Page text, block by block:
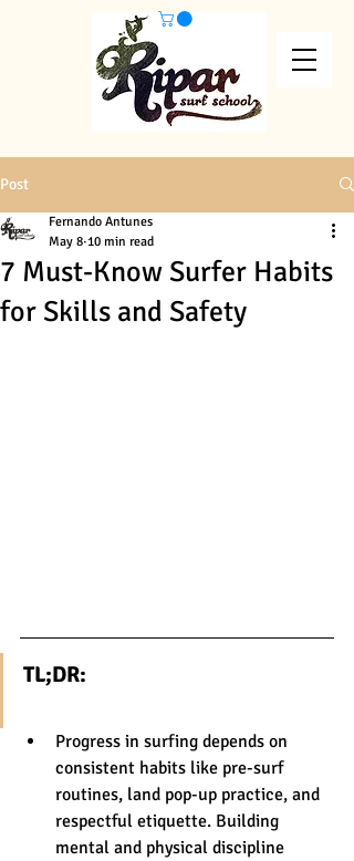
Post
7 Must-Know Surfer Habits
for Skills and Safety
Fernando Antunes
May 8 10 min read
TL;DR:
Progress in surfing depends on
consistent habits like pre-surf
routines, land pop-up practice, and
respectful etiquette. Building
mental and physical discipline